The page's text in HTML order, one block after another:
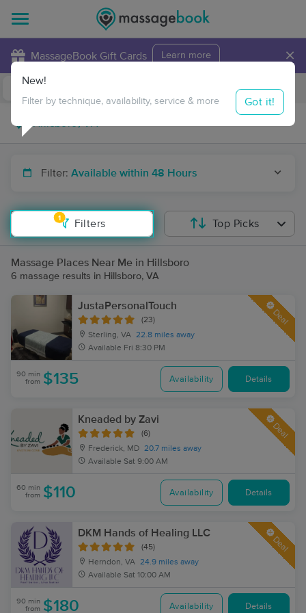
MassageBook Gift Cards Learn more ×
Travel to me
Filter: Available within 48 Hours
1
Filters
New!
Filter by technique, availability, service & more Got it!
Top Picks
Massage Places Near Me in Hillsboro
6 massage results in Hillsboro, VA
JustaPersonalTouch
(23)
Sterling, VA 22.8 miles away
Available Fri 8:30 PM
Deal
90 min
from $135 Availability Details
Kneaded by Zavi
(6)
Frederick, MD 20.7 miles away
Available Sat 9:00 AM
Deal
60 min
from $110 Availability Details
DKM Hands of Healing LLC
(45)
Herndon, VA 24.9 miles away
Available Sat 10:00 AM
Deal
90 min
from $180 Availability Details